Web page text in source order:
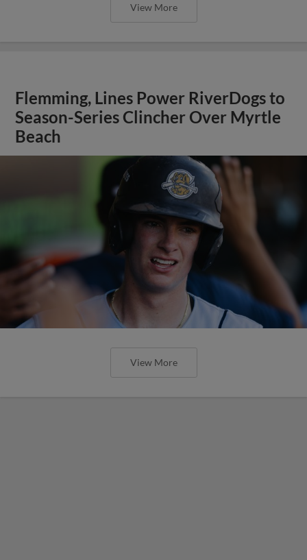
View More
Flemming, Lines Power RiverDogs to
Season-Series Clincher Over Myrtle
Beach
View More